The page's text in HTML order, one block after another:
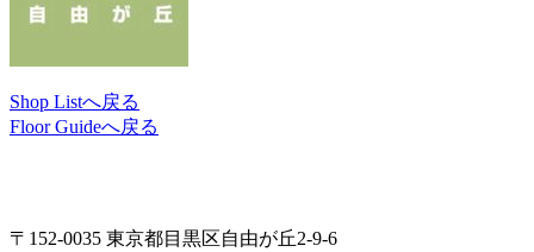
Shop Listへ戻る
Floor Guideへ戻る
〒152-0035 東京都目黒区自由が丘2-9-6